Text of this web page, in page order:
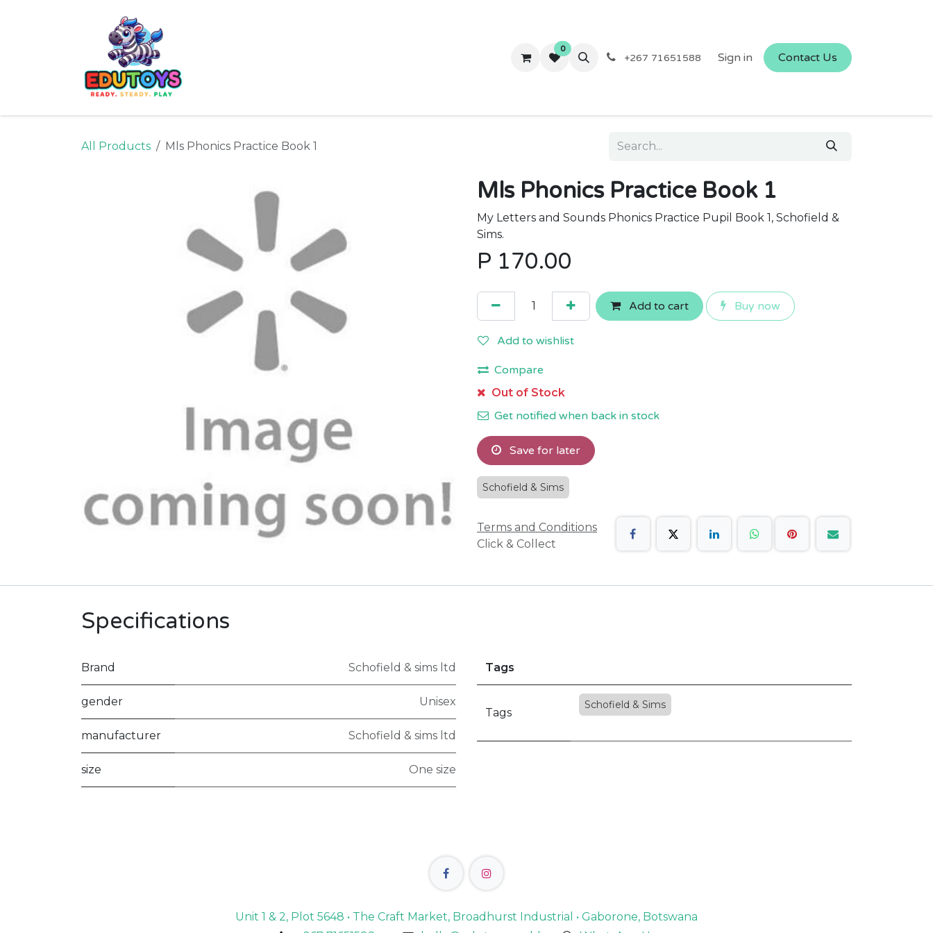
Contact us
0
+267 71651588 Sign in Contact Us
All Products Mls Phonics Practice Book 1
Mls Phonics Practice Book 1
My Letters and Sounds Phonics Practice Pupil Book 1, Schofield &
Sims.
P 170.00
Add to cart Buy now
Add to wishlist
Compare
Out of Stock
Get notified when back in stock
Save for later
Schofield & Sims
Terms and Conditions
Click & Collect
Specifications
Brand Schofield & sims ltd
gender Unisex
manufacturer Schofield & sims ltd
size One size
Tags
Tags
Schofield & Sims
Unit 1 & 2, Plot 5648 • The Craft Market, Broadhurst Industrial • Gaborone, Botswana